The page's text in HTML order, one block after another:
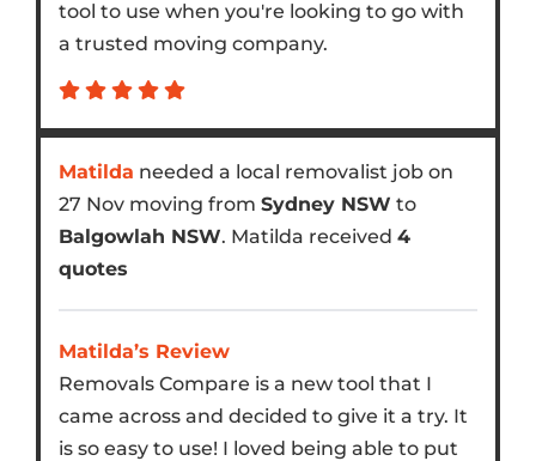
tool to use when you're looking to go with
a trusted moving company.
Matilda needed a local removalist job on
27 Nov moving from Sydney NSW to
Balgowlah NSW. Matilda received 4
quotes
Matilda’s Review
Removals Compare is a new tool that I
came across and decided to give it a try. It
is so easy to use! I loved being able to put